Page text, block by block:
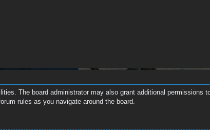
The board administrator may also grant additional permissions
rules as you navigate around the board.